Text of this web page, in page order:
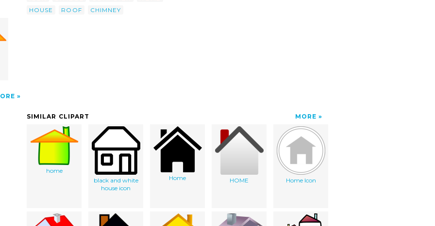
HOUSE
ROOF CHIMNEY
SIMILAR CLIPART MORE
home
black and white
house icon
Home HOME Home Icon